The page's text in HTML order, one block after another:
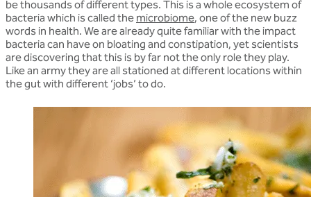
be thousands of different types. This is a whole ecosystem of
bacteria which is called the microbiome, one of the new buzz
words in health. We are already quite familiar with the impact
bacteria can have on bloating and constipation, yet scientists
are discovering that this is by far not the only role they play.
Like an army they are all stationed at different locations within
the gut with different ‘jobs’ to do.